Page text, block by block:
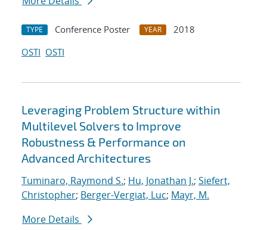
TYPE Conference Poster YEAR
2018
OSTI OSTI
Leveraging Problem Structure within
Multilevel Solvers to Improve
Robustness & Performance on
Advanced Architectures
Tuminaro, Raymond S.; Hu, Jonathan J.; Siefert,
Christopher; Berger-Vergiat, Luc; Mayr, M.
More Details